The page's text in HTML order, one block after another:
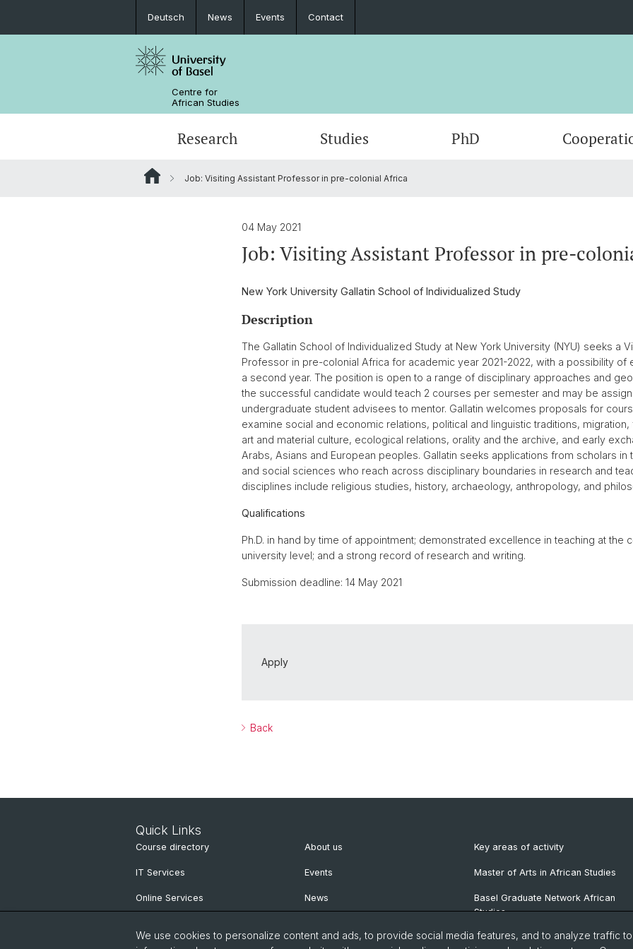
Deutsch News Events Contact
Centre for
African Studies
Research Studies
Counseling and support
PhD
PhD in African Studies
Carl Schlettwein Lectures Outreach Job
Job: Visiting Assistant Professor in pre-colonial Africa
04 May 2021
Job: Visiting Assistant Professor in pre-
New York University Gallatin School of Individualized Study
Description
The Gallatin School of Individualized Study at New York University (NYU) seeks a
Professor in pre-colonial Africa for academic year 2021-2022, with a possibility of
a second year. The position is open to a range of disciplinary approaches and
the successful candidate would teach 2 courses per semester and may be
undergraduate student advisees to mentor. Gallatin welcomes proposals for
examine social and economic relations, political and linguistic traditions,
art and material culture, ecological relations, orality and the archive, and early
Arabs, Asians and European peoples. Gallatin seeks applications from scholars in
and social sciences who reach across disciplinary boundaries in research and
disciplines include religious studies, history, archaeology, anthropology, and
Qualifications
Ph.D. in hand by time of appointment; demonstrated excellence in teaching at the
university level; and a strong record of research and writing.
Submission deadline: 14 May 2021
Apply
Back
Quick Links
Course directory
IT Services
Online Services
About us
Events
News
Key areas of activity
Master of Arts in African Studies
Basel Graduate Network African
Studies
We use cookies to personalize content and ads, to provide social media features, and to analyze traffic